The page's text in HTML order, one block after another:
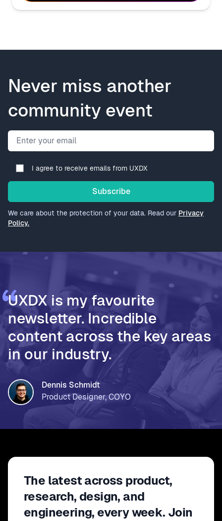
UXDX is my favourite
newsletter. Incredible
content across the key areas
in our industry.
Dennis Schmidt
Product Designer, COYO
Never miss another
community event
Email address
I agree to receive emails from UXDX
Subscribe
We care about the protection of your data. Read our Privacy
Policy.
The latest across product,
research, design, and
engineering, every week. Join